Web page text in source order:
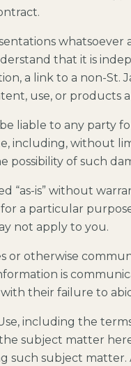
that it is
a link to a non-St.
use, or products
liable to any party
including, without
possibility of such
“as-is” without
a particular
not apply to you.
or otherwise
is
their failure to
including the
subject matter
such subject